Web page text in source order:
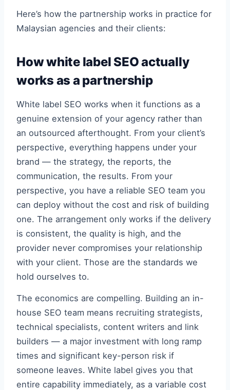
Here’s how the partnership works in practice for
Malaysian agencies and their clients:
How white label SEO actually
works as a partnership
White label SEO works when it functions as a
genuine extension of your agency rather than
an outsourced afterthought. From your client’s
perspective, everything happens under your
brand — the strategy, the reports, the
communication, the results. From your
perspective, you have a reliable SEO team you
can deploy without the cost and risk of building
one. The arrangement only works if the delivery
is consistent, the quality is high, and the
provider never compromises your relationship
with your client. Those are the standards we
hold ourselves to.
The economics are compelling. Building an in-
house SEO team means recruiting strategists,
technical specialists, content writers and link
builders — a major investment with long ramp
times and significant key-person risk if
someone leaves. White label gives you that
entire capability immediately, as a variable cost